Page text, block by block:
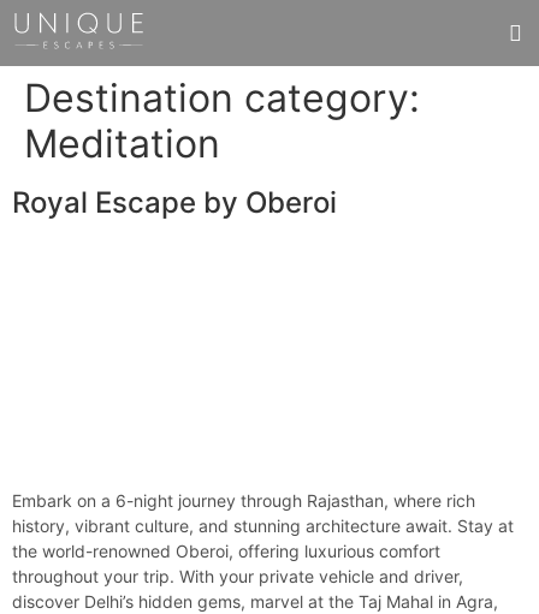
Destination category:
Meditation
Royal Escape by Oberoi
Embark on a 6-night journey through Rajasthan, where rich
history, vibrant culture, and stunning architecture await. Stay at
the world-renowned Oberoi, offering luxurious comfort
throughout your trip. With your private vehicle and driver,
discover Delhi’s hidden gems, marvel at the Taj Mahal in Agra,